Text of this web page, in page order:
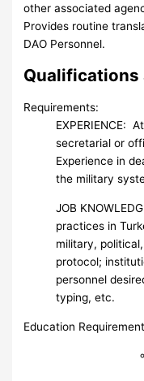
other associated
Provides routine
DAO Personnel.
Qualifications
Requirements:
EXPERIENCE:
secretarial or
Experience in
the military
JOB
practices in
military,
protocol;
personnel
typing, etc.
Education